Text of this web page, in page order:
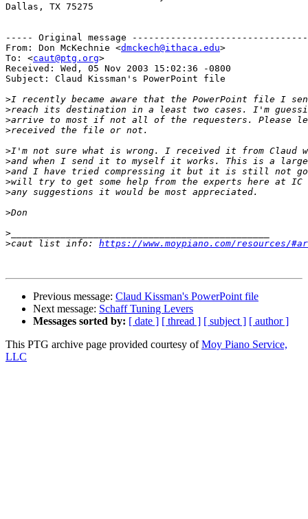
Dallas, TX 75275
----- Original message
From: Don McKechnie <dmckech@ithaca.edu>
To: <caut@ptg.org>
Received: Wed, 05 Nov 2003 15:02:36 -0800
Subject: Claud Kissman's PowerPoint file
>
>
>
>
>
>
>
>
>
>
>
>caut list info: https://www.moypiano.com/resources/
Previous message: Claud Kissman's PowerPoint file
Next message: Schaff Tuning Levers
Messages sorted by: [ date ] [ thread ] [ subject ] [ author ]
This PTG archive page provided courtesy ofMoy Piano Service,
LLC